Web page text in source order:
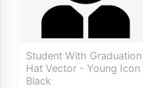
Student With Graduation
Hat Vector - Young Icon
Black